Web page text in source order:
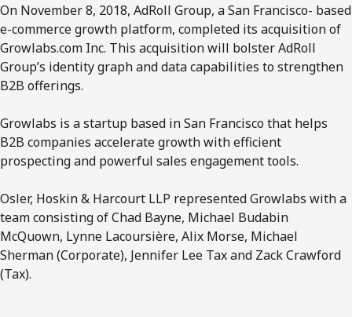
On November 8, 2018, AdRoll Group, a San Francisco- based
e-commerce growth platform, completed its acquisition of
Growlabs.com Inc. This acquisition will bolster AdRoll
Group’s identity graph and data capabilities to strengthen
B2B offerings.
Growlabs is a startup based in San Francisco that helps
B2B companies accelerate growth with efficient
prospecting and powerful sales engagement tools.
Osler, Hoskin & Harcourt LLP represented Growlabs with a
team consisting of Chad Bayne, Michael Budabin
McQuown, Lynne Lacoursière, Alix Morse, Michael
Sherman (Corporate), Jennifer Lee Tax and Zack Crawford
(Tax).